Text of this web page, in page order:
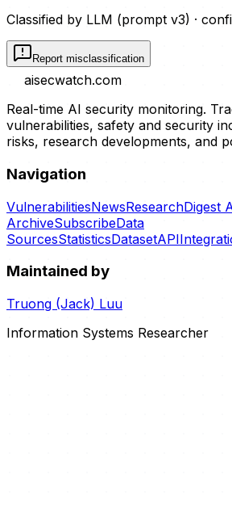
Classified by LLM (prompt v3) ·
Report misclassification
aisecwatch.com
Real-time AI security monitoring.
vulnerabilities, safety and security
risks, research developments, and
Navigation
VulnerabilitiesNewsResearchDigest
ArchiveSubscribeData
SourcesStatisticsDatasetAPI
Maintained by
Truong (Jack) Luu
Information Systems Researcher